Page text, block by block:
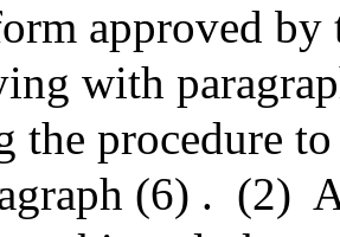
approved by
with
the procedure
(6) . (2)